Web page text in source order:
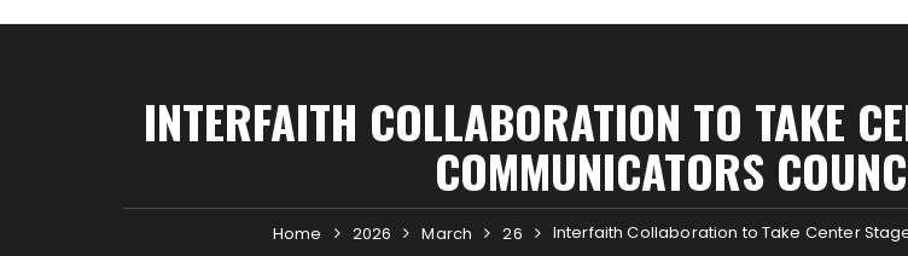
INTERFAITH COLLABORATION TO TAKE
COMMUNICATORS
Home 2026 March 26 Interfaith Collaboration to Take Center